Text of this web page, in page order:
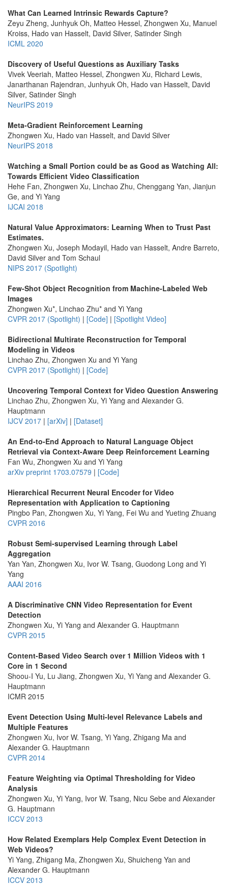
What Can Learned Intrinsic Rewards Capture?
Zeyu Zheng, Junhyuk Oh, Matteo Hessel, Zhongwen Xu, Manuel
Kroiss, Hado van Hasselt, David Silver, Satinder Singh
ICML 2020
Discovery of Useful Questions as Auxiliary Tasks
Vivek Veeriah, Matteo Hessel, Zhongwen Xu, Richard Lewis,
Janarthanan Rajendran, Junhyuk Oh, Hado van Hasselt, David
Silver, Satinder Singh
NeurIPS 2019
Meta-Gradient Reinforcement Learning
Zhongwen Xu, Hado van Hasselt, and David Silver
NeurIPS 2018
Watching a Small Portion could be as Good as Watching All:
Towards Efficient Video Classification
Hehe Fan, Zhongwen Xu, Linchao Zhu, Chenggang Yan, Jianjun
Ge, and Yi Yang
IJCAI 2018
Natural Value Approximators: Learning When to Trust Past
Estimates.
Zhongwen Xu, Joseph Modayil, Hado van Hasselt, Andre Barreto,
David Silver and Tom Schaul
NIPS 2017 (Spotlight)
Few-Shot Object Recognition from Machine-Labeled Web
Images
Zhongwen Xu*, Linchao Zhu* and Yi Yang
CVPR 2017 (Spotlight) | [Code] | [Spotlight Video]
Bidirectional Multirate Reconstruction for Temporal
Modeling in Videos
Linchao Zhu, Zhongwen Xu and Yi Yang
CVPR 2017 (Spotlight) | [Code]
Uncovering Temporal Context for Video Question Answering
Linchao Zhu, Zhongwen Xu, Yi Yang and Alexander G.
Hauptmann
IJCV 2017 | [arXiv] | [Dataset]
An End-to-End Approach to Natural Language Object
Retrieval via Context-Aware Deep Reinforcement Learning
Fan Wu, Zhongwen Xu and Yi Yang
arXiv preprint 1703.07579 | [Code]
Hierarchical Recurrent Neural Encoder for Video
Representation with Application to Captioning
Pingbo Pan, Zhongwen Xu, Yi Yang, Fei Wu and Yueting Zhuang
CVPR 2016
Robust Semi-supervised Learning through Label
Aggregation
Yan Yan, Zhongwen Xu, Ivor W. Tsang, Guodong Long and Yi
Yang
AAAI 2016
A Discriminative CNN Video Representation for Event
Detection
Zhongwen Xu, Yi Yang and Alexander G. Hauptmann
CVPR 2015
Content-Based Video Search over 1 Million Videos with 1
Core in 1 Second
Shoou-I Yu, Lu Jiang, Zhongwen Xu, Yi Yang and Alexander G.
Hauptmann
ICMR 2015
Event Detection Using Multi-level Relevance Labels and
Multiple Features
Zhongwen Xu, Ivor W. Tsang, Yi Yang, Zhigang Ma and
Alexander G. Hauptmann
CVPR 2014
Feature Weighting via Optimal Thresholding for Video
Analysis
Zhongwen Xu, Yi Yang, Ivor W. Tsang, Nicu Sebe and Alexander
G. Hauptmann
ICCV 2013
How Related Exemplars Help Complex Event Detection in
Web Videos?
Yi Yang, Zhigang Ma, Zhongwen Xu, Shuicheng Yan and
Alexander G. Hauptmann
ICCV 2013